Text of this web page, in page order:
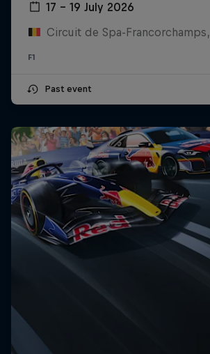
17 – 19 July 2026
Circuit de Spa-
F1
Past event